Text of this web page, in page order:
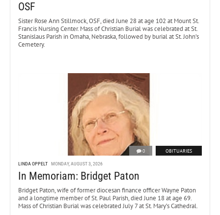
OSF
Sister Rose Ann Stillmock, OSF, died June 28 at age 102 at Mount St.
Francis Nursing Center. Mass of Christian Burial was celebrated at St.
Stanislaus Parish in Omaha, Nebraska, followed by burial at St. John’s
Cemetery.
0 OBITUARIES
LINDA OPPELT MONDAY, AUGUST 3, 2026
In Memoriam: Bridget Paton
Bridget Paton, wife of former diocesan finance officer Wayne Paton
and a longtime member of St. Paul Parish, died June 18 at age 69.
Mass of Christian Burial was celebrated July 7 at St. Mary’s Cathedral.